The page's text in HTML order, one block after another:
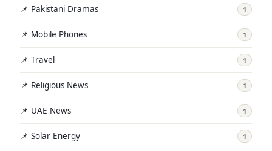
📌 Pakistani Dramas 1
📌 Mobile Phones 1
📌 Travel 1
📌 Religious News 1
📌 UAE News 1
📌 Solar Energy 1